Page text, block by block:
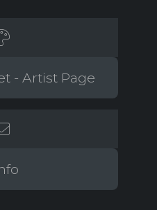
- Artist Page